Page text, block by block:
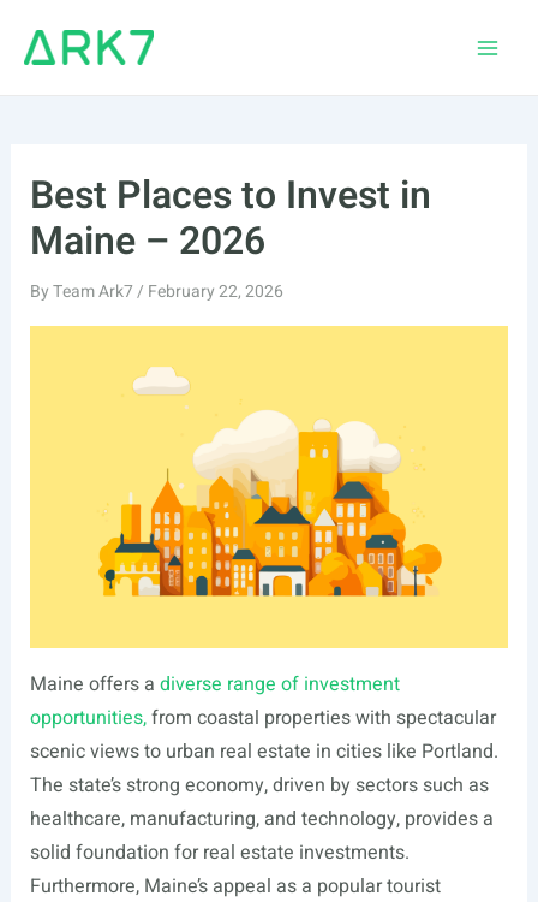
Best Places to Invest in
Maine – 2026
ByTeam Ark7/ February 22, 2026
Maine offers a diverse range of investment
opportunities,from coastal properties with spectacular
scenic views to urban real estate in cities like Portland.
The state’s strong economy, driven by sectors such as
healthcare, manufacturing, and technology, provides a
solid foundation for real estate investments.
Furthermore, Maine’s appeal as a popular tourist